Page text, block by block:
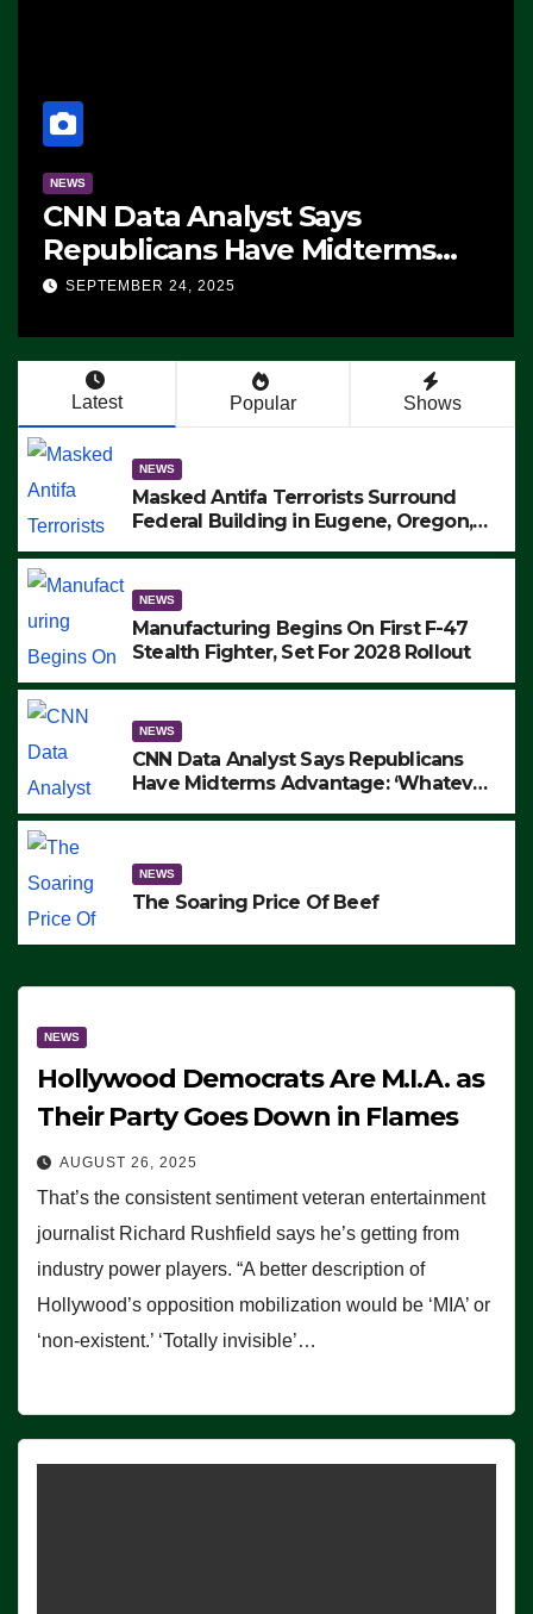
NEWS
CNN Data Analyst Says
Republicans Have Midterms
Advantage: ‘Whatever
SEPTEMBER 24, 2025
Latest Popular Shows
NEWS
Masked Antifa Terrorists Surround
Federal Building in Eugene, Oregon,
ARRESTS (VIDEO)
NEWS
Manufacturing Begins On First F-47
Stealth Fighter, Set For 2028 Rollout
NEWS
CNN Data Analyst Says Republicans
Have Midterms Advantage: ‘Whatever
NEWS
The Soaring Price Of Beef
NEWS
Hollywood Democrats Are M.I.A. as
Their Party Goes Down in Flames
AUGUST 26, 2025
That’s the consistent sentiment veteran entertainment
journalist Richard Rushfield says he’s getting from
industry power players. “A better description of
Hollywood’s opposition mobilization would be ‘MIA’ or
‘non-existent.’ ‘Totally invisible’…